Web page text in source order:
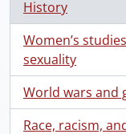
History
, 88 results
Women’s
sexuality
, 24 results
World wars and
, 18 results
Race, racism,